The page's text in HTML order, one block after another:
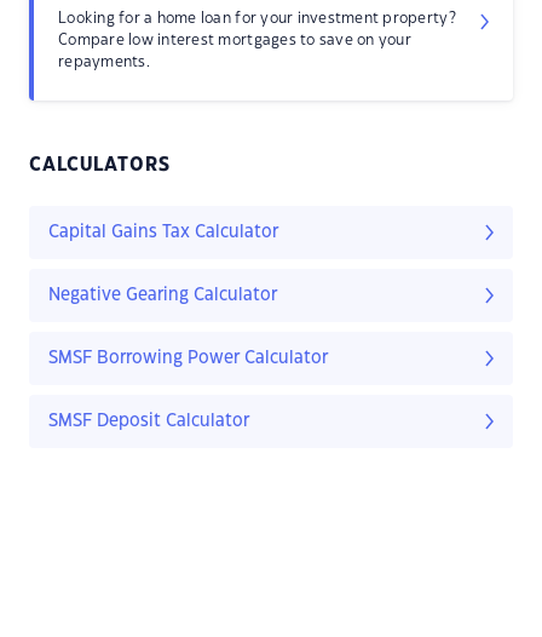
Looking for a home loan for your investment property?
Compare low interest mortgages to save on your
repayments.
CALCULATORS
Capital Gains Tax Calculator
Negative Gearing Calculator
SMSF Borrowing Power Calculator
SMSF Deposit Calculator